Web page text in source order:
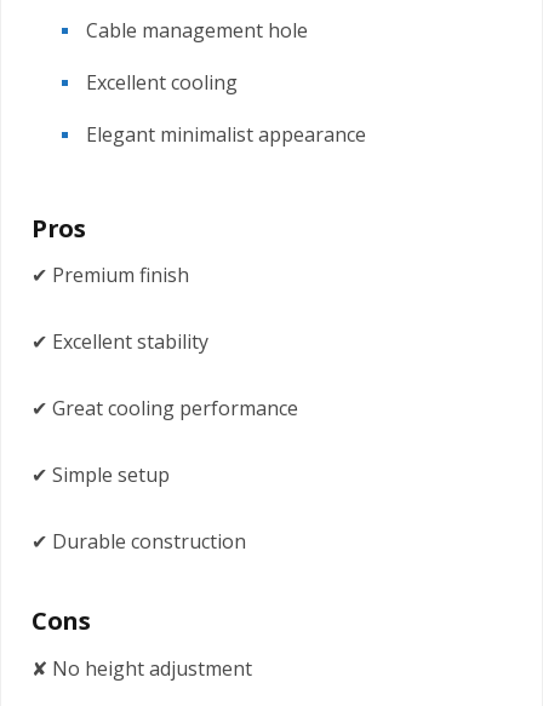
Cable management hole
Excellent cooling
Elegant minimalist appearance
Pros
✔ Premium finish
✔ Excellent stability
✔ Great cooling performance
✔ Simple setup
✔ Durable construction
Cons
✘ No height adjustment